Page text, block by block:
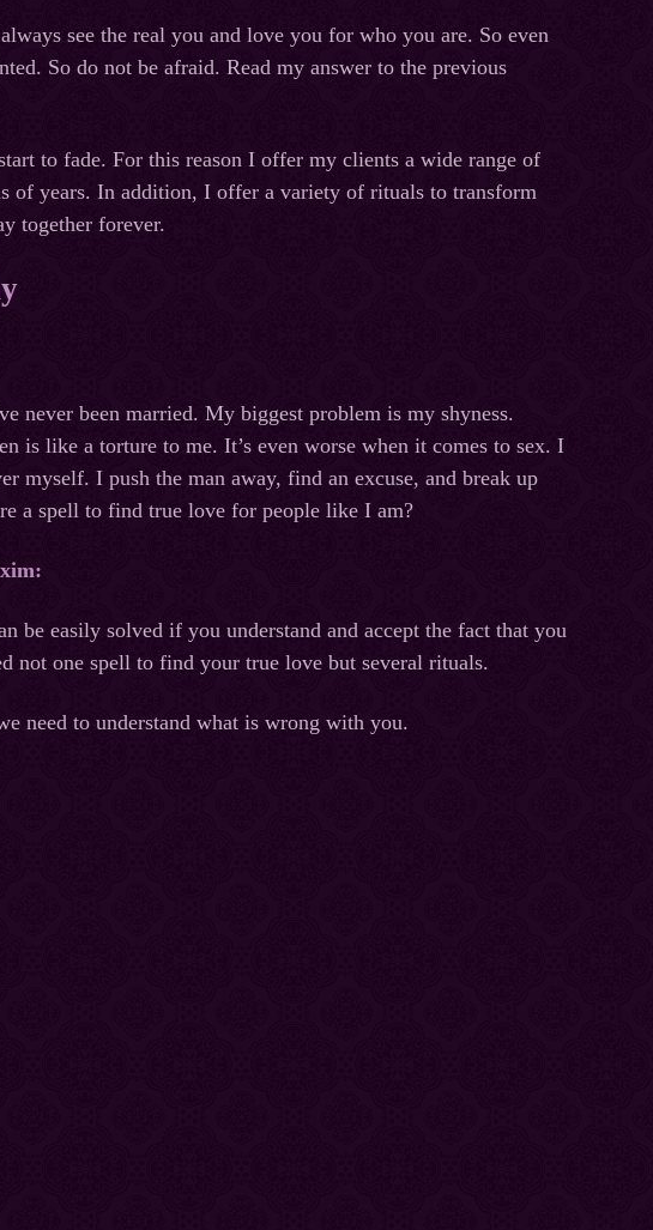
see the real you and love you for who you are. So even
So do not be afraid. Read my answer to the previous
to fade. For this reason I offer my clients a wide range of
of years. In addition, I offer a variety of rituals to transform
together forever.
never been married. My biggest problem is my shyness.
is like a torture to me. It’s even worse when it comes to sex. I
myself. I push the man away, find an excuse, and break up
a spell to find true love for people like I am?
be easily solved if you understand and accept the fact that you
not one spell to find your true love but several rituals.
need to understand what is wrong with you.